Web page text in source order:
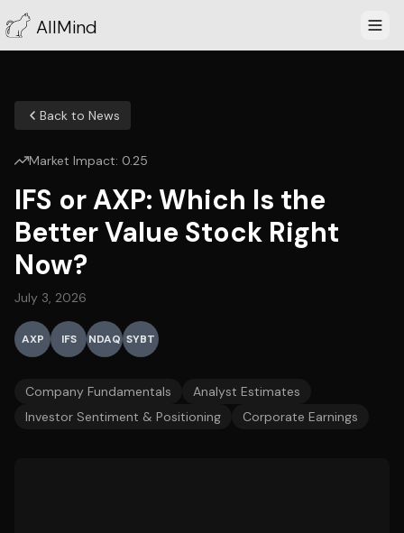
AllMind
Back to News
Market Impact: 0.25
IFS or AXP: Which Is the
Better Value Stock Right
Now?
July 3, 2026
AXP IFS NDAQ SYBT
Company Fundamentals
Analyst Estimates
Investor Sentiment & Positioning
Corporate Earnings